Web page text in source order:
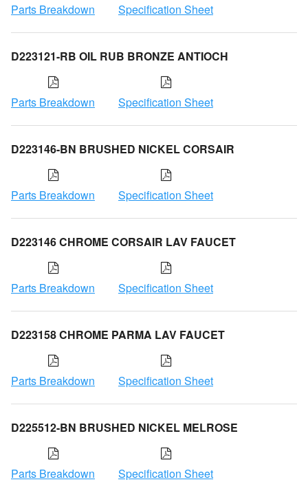
Parts Breakdown Specification Sheet
D223121-RB OIL RUB BRONZE ANTIOCH
Parts Breakdown Specification Sheet
D223146-BN BRUSHED NICKEL CORSAIR
Parts Breakdown Specification Sheet
D223146 CHROME CORSAIR LAV FAUCET
Parts Breakdown Specification Sheet
D223158 CHROME PARMA LAV FAUCET
Parts Breakdown Specification Sheet
D225512-BN BRUSHED NICKEL MELROSE
Parts Breakdown Specification Sheet